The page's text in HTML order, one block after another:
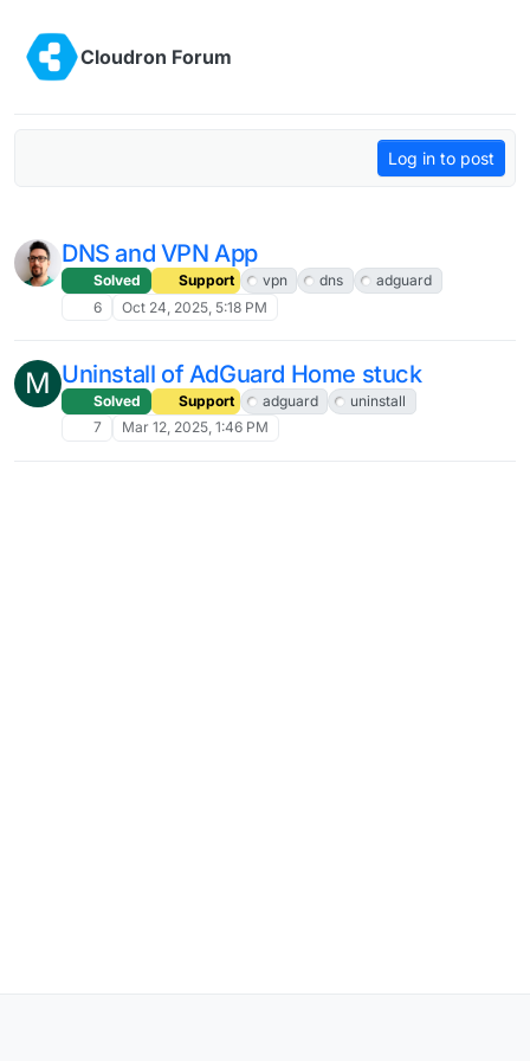
Cloudron Forum
Log in to post
DNS and VPN App
Solved Support vpn dns
adguard
6
Oct 24, 2025, 5:18 PM
M Uninstall of AdGuard Home stuck
Solved Support adguard
uninstall
7
Mar 12, 2025, 1:46 PM